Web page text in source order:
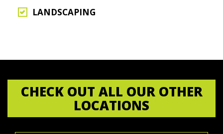
LANDSCAPING
CHECK OUT ALL OUR OTHER
LOCATIONS